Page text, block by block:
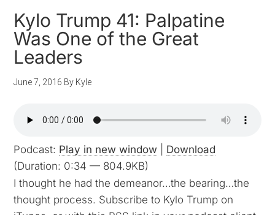
Kylo Trump 41: Palpatine
Was One of the Great
Leaders
June 7, 2016 By Kyle
Podcast: Play in new window
Download
(Duration: 0:34 — 804.9KB)
I thought he had the demeanor…the bearing…the
thought process. Subscribe to Kylo Trump on